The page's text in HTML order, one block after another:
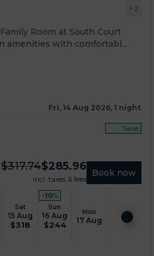
Room at South Court
amenities with comfortabl...
1-2
Fri, 14 Aug 2026, 1 night
Save
Sat
15 Aug
$318
-10%
Sun
16 Aug
$244
Mon
17 Aug
$317.74$285.96
incl. taxes & fees
Book now